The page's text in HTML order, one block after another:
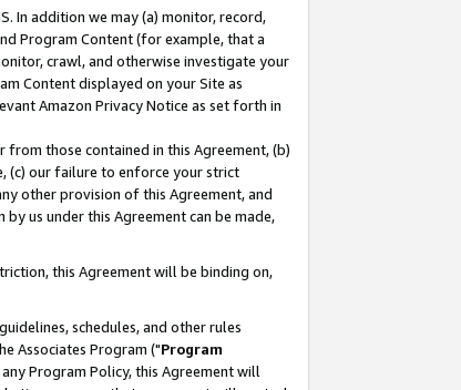
In addition we may (a) monitor, record,
Program Content (for example, that a
crawl, and otherwise investigate your
Content displayed on your Site as
Amazon Privacy Notice as set forth in
those contained in this Agreement, (b)
(c) our failure to enforce your strict
other provision of this Agreement, and
us under this Agreement can be made,
this Agreement will be binding on,
schedules, and other rules
Associates Program ("Program
Program Policy, this Agreement will